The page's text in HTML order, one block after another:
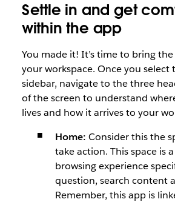
Settle in and get
within the app
You made it! It’s time to bring
your workspace. Once you select
sidebar, navigate to the three
of the screen to understand
lives and how it arrives to your
Home: Consider this the
take action. This space is
browsing experience
question, search content
Remember, this app is